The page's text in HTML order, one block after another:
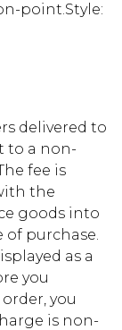
point.Style:
delivered to
to a non-
fee is
the
goods into
of purchase.
as a
you
you
is non-